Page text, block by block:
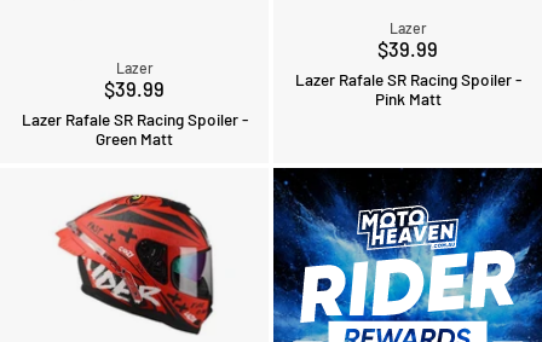
Lazer
$39.99
Lazer Rafale SR Racing Spoiler -
Green Matt
Lazer
$39.99
Lazer Rafale SR Racing Spoiler -
Pink Matt